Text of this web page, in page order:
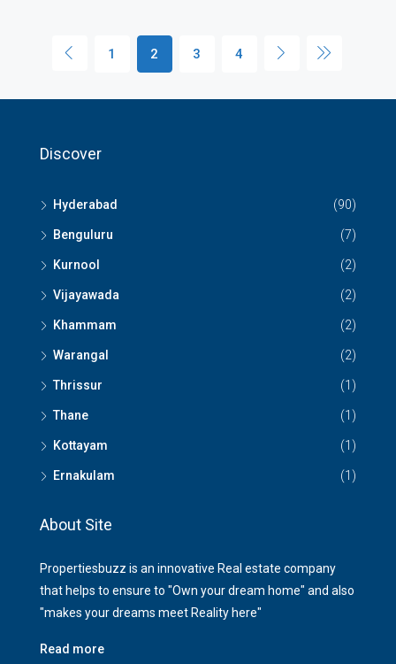
1 2 3 4
Discover
Hyderabad (90)
Benguluru (7)
Kurnool (2)
Vijayawada (2)
Khammam (2)
Warangal (2)
Thrissur (1)
Thane (1)
Kottayam (1)
Ernakulam (1)
About Site
Propertiesbuzz is an innovative Real estate company
that helps to ensure to "Own your dream home" and also
"makes your dreams meet Reality here"
Read more